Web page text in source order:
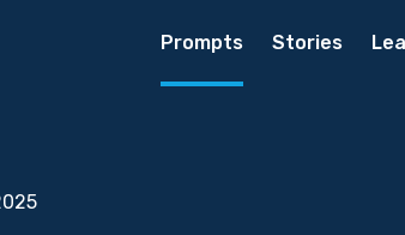
Prompts Stories